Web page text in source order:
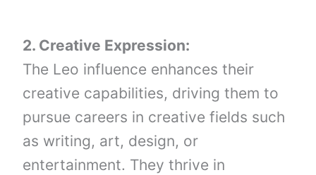
2. Creative Expression:
The Leo influence enhances their
creative capabilities, driving them to
pursue careers in creative fields such
as writing, art, design, or
entertainment. They thrive in